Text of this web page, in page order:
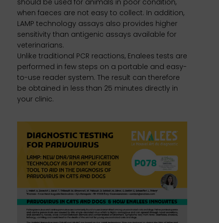
should be used for animals in poor condition,
when faeces are not easy to collect. In addition,
LAMP technology assays also provides higher
sensitivity than antigenic assays available for
veterinarians.
Unlike traditional PCR reactions, Enalees tests are
performed in few steps on a portable and easy-
to-use reader system. The result can therefore
be obtained in less than 25 minutes directly in
your clinic.